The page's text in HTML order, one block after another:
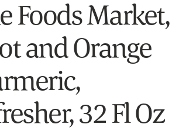
Foods Market,
and Orange
32 Fl Oz